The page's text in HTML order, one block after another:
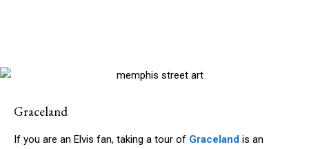
Graceland
If you are an Elvis fan, taking a tour of Graceland is an